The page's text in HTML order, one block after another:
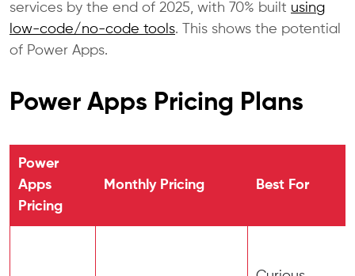
services by the end of 2025, with 70% built using
low-code/no-code tools. This shows the potential
of Power Apps.
Power Apps Pricing Plans
Power
Apps
Pricing
Monthly Pricing Best For